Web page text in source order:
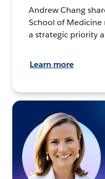
Andrew Chang
School of
a strategic priority
Learn more